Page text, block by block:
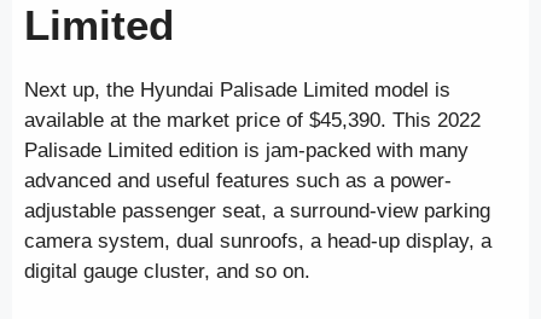
Limited
Next up, the Hyundai Palisade Limited model is
available at the market price of $45,390. This 2022
Palisade Limited edition is jam-packed with many
advanced and useful features such as a power-
adjustable passenger seat, a surround-view parking
camera system, dual sunroofs, a head-up display, a
digital gauge cluster, and so on.